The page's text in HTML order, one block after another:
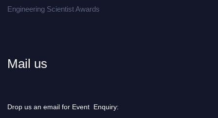
Engineering Scientist Awards
Mail us
Drop us an email for Event Enquiry: